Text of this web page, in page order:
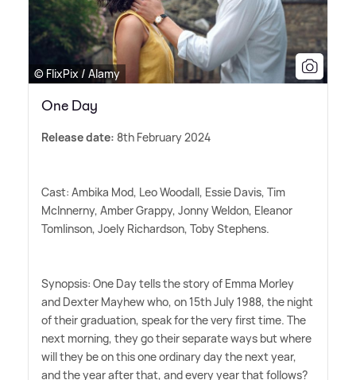
© FlixPix / Alamy
One Day
Release date: 8th February 2024
Cast: Ambika Mod, Leo Woodall, Essie Davis, Tim
McInnerny, Amber Grappy, Jonny Weldon, Eleanor
Tomlinson, Joely Richardson, Toby Stephens.
Synopsis: One Day tells the story of Emma Morley
and Dexter Mayhew who, on 15th July 1988, the night
of their graduation, speak for the very first time. The
next morning, they go their separate ways but where
will they be on this one ordinary day the next year,
and the year after that, and every year that follows?